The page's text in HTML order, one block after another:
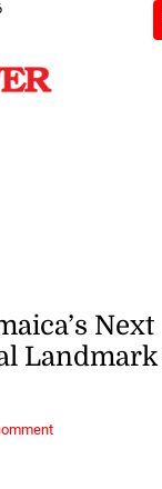
Next
Landmark